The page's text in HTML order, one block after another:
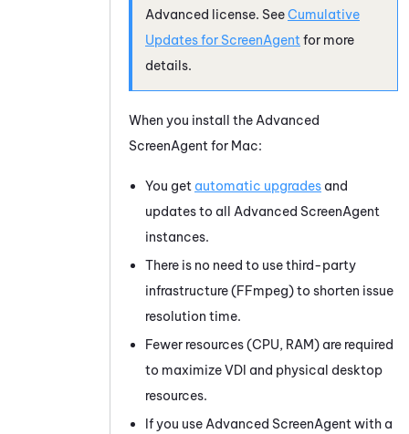
Advanced license. SeeCumulative
Updates for ScreenAgent for more
details.
When you install the Advanced
ScreenAgent for Mac:
You get automatic upgrades and
updates to all Advanced ScreenAgent
instances.
There is no need to use third-party
infrastructure (FFmpeg) to shorten issue
resolution time.
Fewer resources (CPU, RAM) are required
to maximize VDI and physical desktop
resources.
If you use Advanced ScreenAgent with a